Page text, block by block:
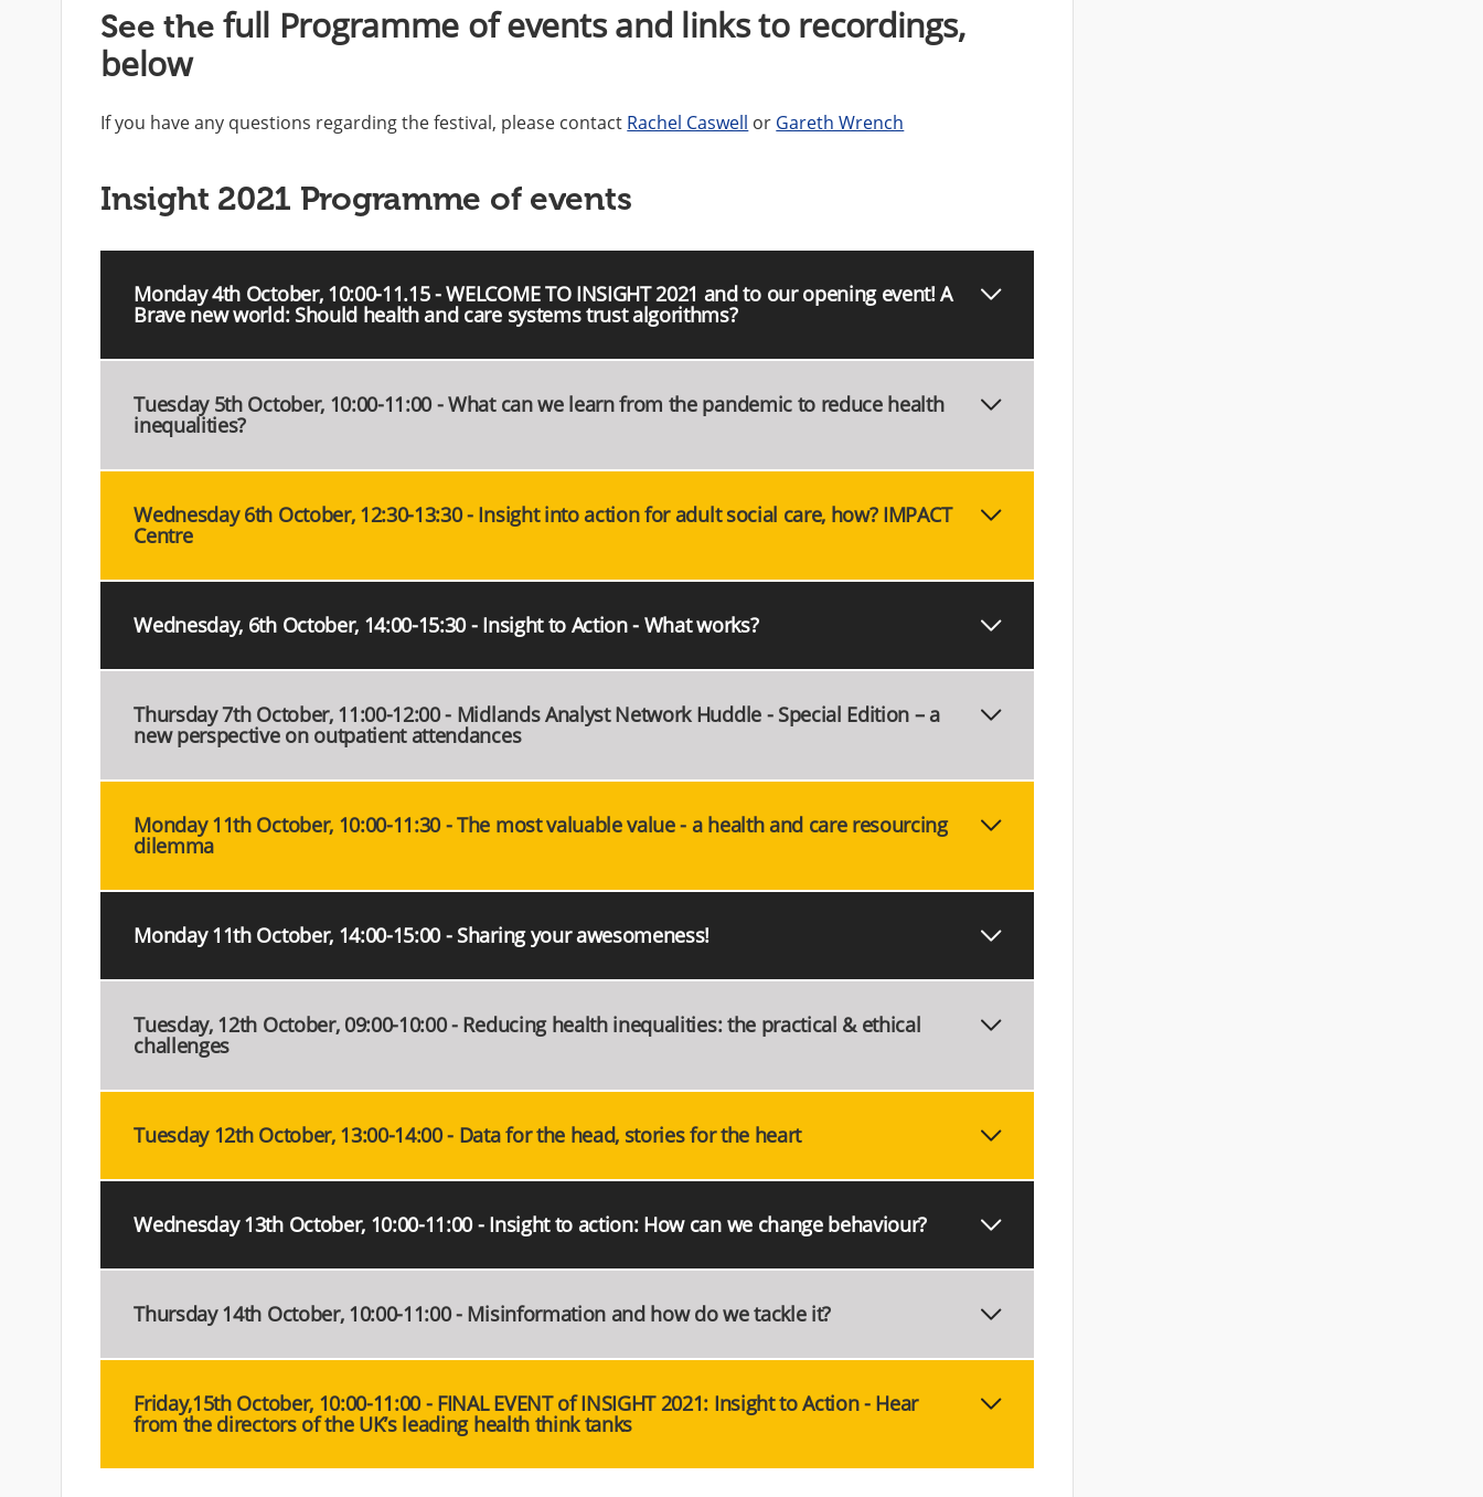
See thefull Programme of events and links to recordings,
below
If you have any questions regarding the festival, please contact Rachel Caswell or Gareth Wrench
Insight 2021 Programme of events
Monday 4th October, 10:00-11.15 - WELCOME TO INSIGHT 2021 and to our opening event! A
Brave new world: Should health and care systems trust algorithms?
Tuesday 5th October, 10:00-11:00 - What can we learn from the pandemic to reduce health
inequalities?
Wednesday 6th October, 12:30-13:30 - Insight into action for adult social care, how? IMPACT
Centre
Wednesday, 6th October, 14:00-15:30 - Insight to Action - What works?
Thursday 7th October, 11:00-12:00 - Midlands Analyst Network Huddle - Special Edition – a
new perspective on outpatient attendances
Monday 11th October, 10:00-11:30 - The most valuable value - a health and care resourcing
dilemma
Monday 11th October, 14:00-15:00 - Sharing your awesomeness!
Tuesday, 12th October, 09:00-10:00 - Reducing health inequalities: the practical & ethical
challenges
Tuesday 12th October, 13:00-14:00 - Data for the head, stories for the heart
Wednesday 13th October, 10:00-11:00 - Insight to action: How can we change behaviour?
Thursday 14th October, 10:00-11:00 - Misinformation and how do we tackle it?
Friday,15th October, 10:00-11:00 - FINAL EVENT of INSIGHT 2021: Insight to Action - Hear
from the directors of the UK’s leading health think tanks